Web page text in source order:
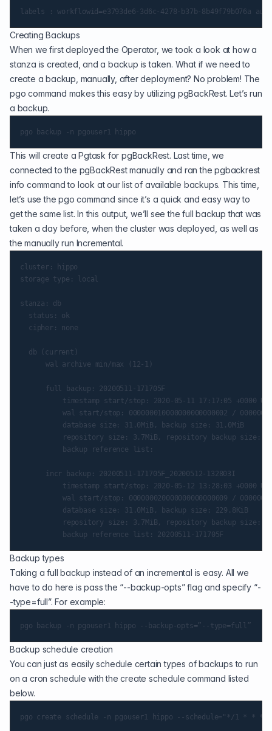
Creating Backups
When we first deployed the Operator, we took a look at how a
stanza is created, and a backup is taken. What if we need to
create a backup, manually, after deployment? No problem! The
pgo command makes this easy by utilizing pgBackRest. Let’s run
a backup.
This will create a Pgtask for pgBackRest. Last time, we
connected to the pgBackRest manually and ran the pgbackrest
info command to look at our list of available backups. This time,
let’s use the pgo command since it’s a quick and easy way to
get the same list. In this output, we’ll see the full backup that was
taken a day before, when the cluster was deployed, as well as
the manually run Incremental.
cluster: hippo
storage type: local
stanza: db
Backup types
Taking a full backup instead of an incremental is easy. All we
have to do here is pass the “--backup-opts” flag and specify “-
-type=full”. For example:
Backup schedule creation
You can just as easily schedule certain types of backups to run
on a cron schedule with the create schedule command listed
below.